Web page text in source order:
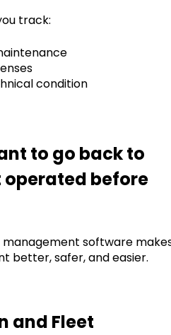
track:
condition
to go back to
operated before
software
better, safer, and easier.
and Fleet